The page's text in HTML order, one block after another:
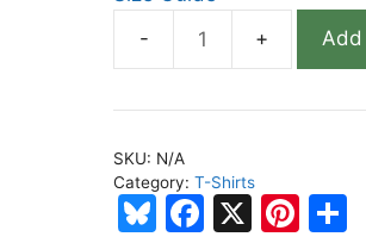
Stoned
Black
Short-
Sleeve
SKU: N/A
Category: T-Shirts
Bl F
X
Pi